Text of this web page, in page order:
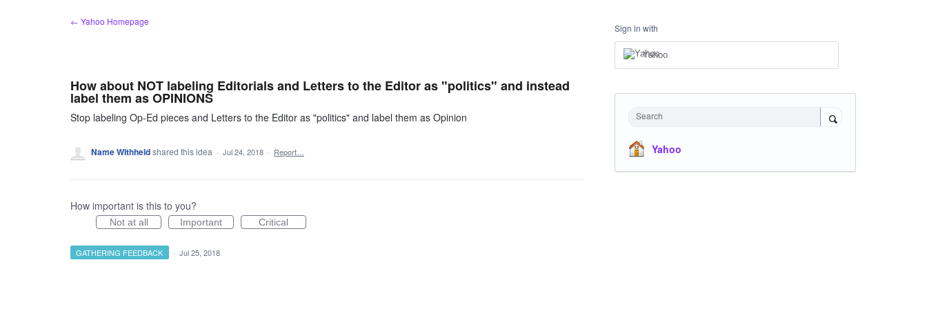
← Yahoo Homepage
How about NOT labeling Editorials and Letters to the Editor as "politics" and instead
label them as OPINIONS
Stop labeling Op-Ed pieces and Letters to the Editor as "politics" and label them as Opinion
Name WIthheldshared this idea · Jul 24, 2018 · Report…
How important is this to you?
Not at all Important Critical
GATHERING FEEDBACK · Jul 25, 2018
Sign in with
Yahoo
Search
Yahoo